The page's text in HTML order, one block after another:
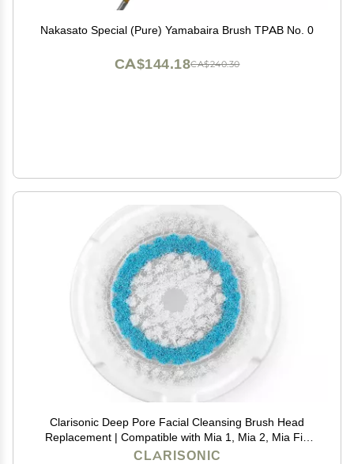
Nakasato Special (Pure) Yamabaira Brush TPAB No. 0
CA$240.30
CA$144.18
Clarisonic Deep Pore Facial Cleansing Brush Head
Replacement | Compatible with Mia 1, Mia 2, Mia Fit,
Alpha Fit, Smart Profile Uplift and Alpha Fit X, 1 Pack
CLARISONIC